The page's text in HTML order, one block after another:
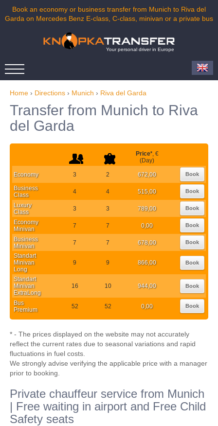
Book an economy or business transfer from Munich to Riva del
Garda on Mercedes Benz E-class, C-class, minivan or a private bus
Your personal driver in Europe
Home › Directions › Munich › Riva del Garda
Transfer from Munich to Riva
del Garda
Price*, €
(Day)
Economy 3 2 672,00 Book
Business
Class
4 4 515,00 Book
Luxury
Class
3 3 789,00 Book
Economy
Minivan
7 7 0,00 Book
Business
Minivan
7 7 678,00 Book
Standart
Minivan
Long
9 9 866,00 Book
Standart
Minivan
ExtraLong
16 10 944,00 Book
Bus
Premium
52 52 0,00 Book
* - The prices displayed on the website may not accurately
reflect the current rates due to seasonal variations and rapid
fluctuations in fuel costs.
We strongly advise verifying the applicable price with a manager
prior to booking.
Private chauffeur service from Munich
| Free waiting in airport and Free Child
Safety seats